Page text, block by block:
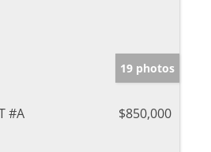
19 photos
#A
$850,000